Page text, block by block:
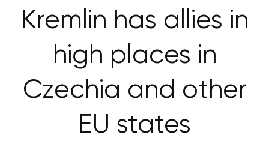
Kremlin has allies in
high places in
Czechia and other
EU states